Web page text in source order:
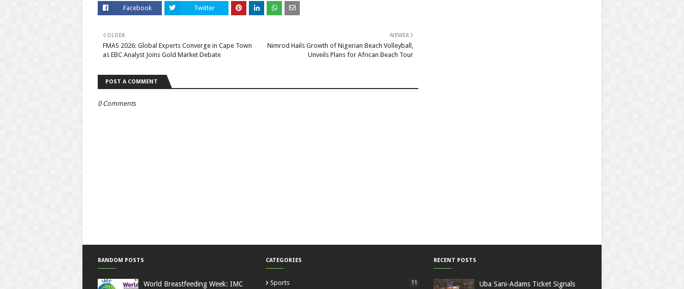
Facebook Twitter
NEWER
Nimrod Hails Growth of Nigerian Beach Volleyball,
Unveils Plans for African Beach Tour
OLDER
FMAS 2026: Global Experts Converge in Cape Town
as EBC Analyst Joins Gold Market Debate
POST A COMMENT
0 Comments
RANDOM POSTS
World Breastfeeding Week: IMC
CATEGORIES
Sports 11
RECENT POSTS
Uba Sani-Adams Ticket Signals